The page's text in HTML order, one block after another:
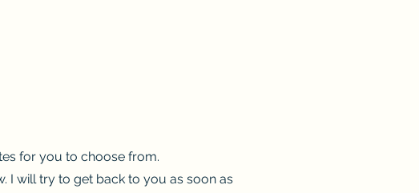
for you to choose from.
I will try to get back to you as soon as